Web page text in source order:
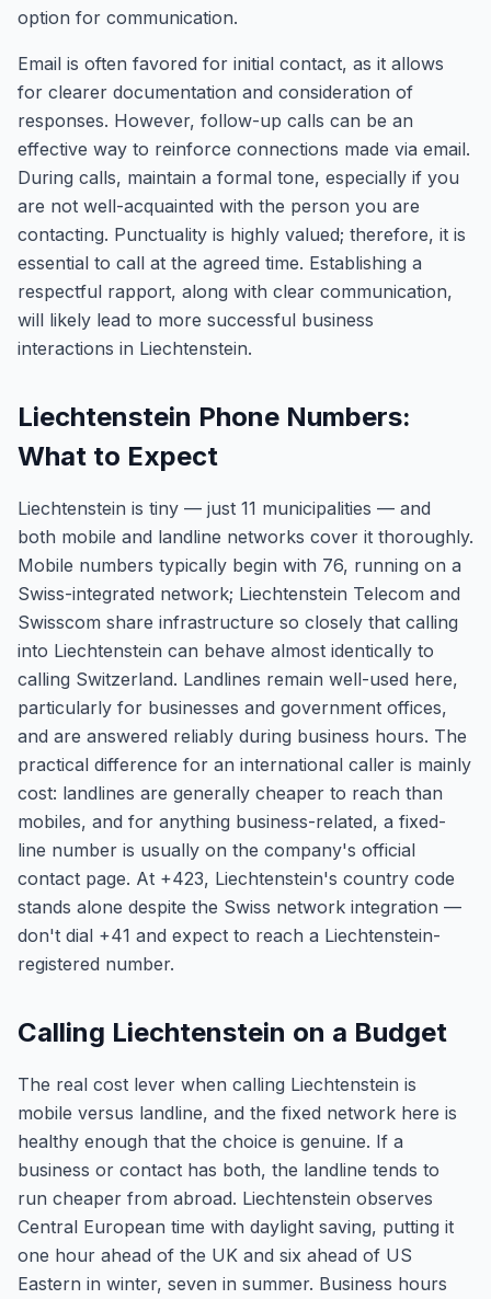
option for communication.
Email is often favored for initial contact, as it allows
for clearer documentation and consideration of
responses. However, follow-up calls can be an
effective way to reinforce connections made via email.
During calls, maintain a formal tone, especially if you
are not well-acquainted with the person you are
contacting. Punctuality is highly valued; therefore, it is
essential to call at the agreed time. Establishing a
respectful rapport, along with clear communication,
will likely lead to more successful business
interactions in Liechtenstein.
Liechtenstein Phone Numbers:
What to Expect
Liechtenstein is tiny — just 11 municipalities — and
both mobile and landline networks cover it thoroughly.
Mobile numbers typically begin with 76, running on a
Swiss-integrated network; Liechtenstein Telecom and
Swisscom share infrastructure so closely that calling
into Liechtenstein can behave almost identically to
calling Switzerland. Landlines remain well-used here,
particularly for businesses and government offices,
and are answered reliably during business hours. The
practical difference for an international caller is mainly
cost: landlines are generally cheaper to reach than
mobiles, and for anything business-related, a fixed-
line number is usually on the company's official
contact page. At +423, Liechtenstein's country code
stands alone despite the Swiss network integration —
don't dial +41 and expect to reach a Liechtenstein-
registered number.
Calling Liechtenstein on a Budget
The real cost lever when calling Liechtenstein is
mobile versus landline, and the fixed network here is
healthy enough that the choice is genuine. If a
business or contact has both, the landline tends to
run cheaper from abroad. Liechtenstein observes
Central European time with daylight saving, putting it
one hour ahead of the UK and six ahead of US
Eastern in winter, seven in summer. Business hours